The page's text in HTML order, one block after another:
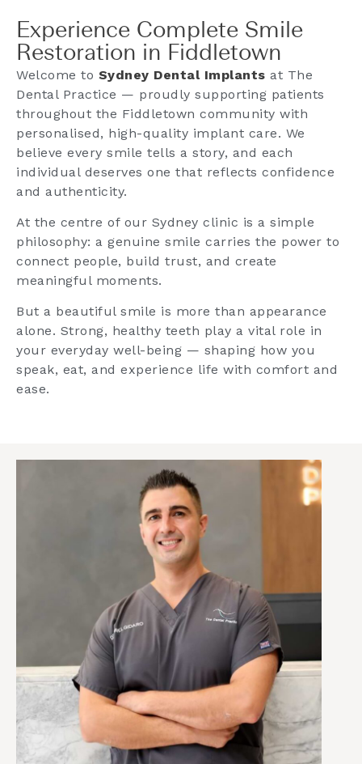
Experience Complete Smile
Restoration in Fiddletown
Welcome to Sydney Dental Implants at The
Dental Practice — proudly supporting patients
throughout the Fiddletown community with
personalised, high-quality implant care. We
believe every smile tells a story, and each
individual deserves one that reflects confidence
and authenticity.
At the centre of our Sydney clinic is a simple
philosophy: a genuine smile carries the power to
connect people, build trust, and create
meaningful moments.
But a beautiful smile is more than appearance
alone. Strong, healthy teeth play a vital role in
your everyday well-being — shaping how you
speak, eat, and experience life with comfort and
ease.